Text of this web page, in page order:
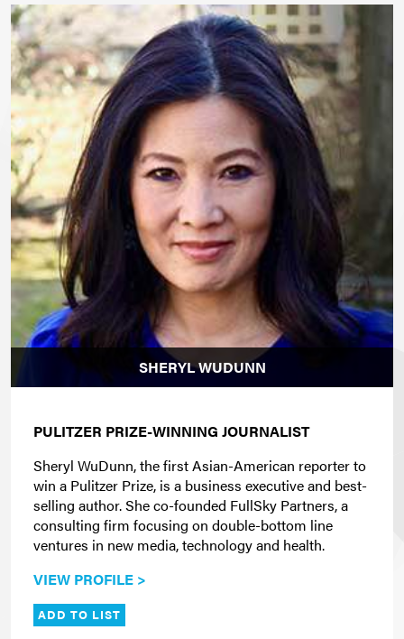
SHERYL WUDUNN
PULITZER PRIZE-WINNING JOURNALIST
Sheryl WuDunn, the first Asian-American reporter to
win a Pulitzer Prize, is a business executive and best-
selling author. She co-founded FullSky Partners, a
consulting firm focusing on double-bottom line
ventures in new media, technology and health.
VIEW PROFILE >
ADD TO LIST